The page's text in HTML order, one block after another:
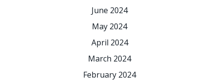
June 2024
May 2024
April 2024
March 2024
February 2024